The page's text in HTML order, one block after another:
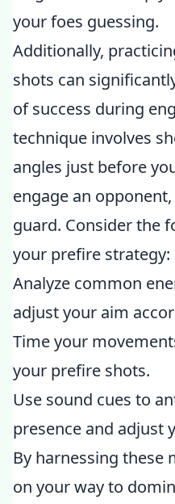
your foes guessing.
Additionally,
shots can
of success during
technique involves
angles just before
engage an
guard. Consider the
your prefire strategy:
Analyze common
adjust your aim
Time your
your prefire shots.
Use sound cues to
presence and adjust
By harnessing these
on your way to